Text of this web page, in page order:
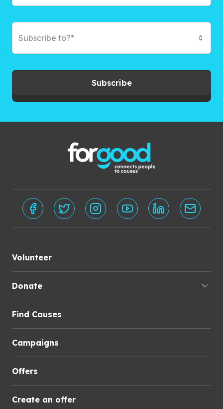
Subscribe to?*
Subscribe
Volunteer
Donate
Find Causes
Campaigns
Offers
Create an offer